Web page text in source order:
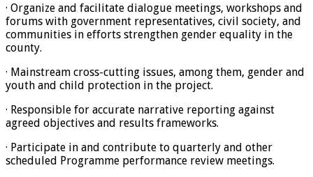
· Organize and facilitate dialogue meetings, workshops and
forums with government representatives, civil society, and
communities in efforts strengthen gender equality in the
county.
· Mainstream cross-cutting issues, among them, gender and
youth and child protection in the project.
· Responsible for accurate narrative reporting against
agreed objectives and results frameworks.
· Participate in and contribute to quarterly and other
scheduled Programme performance review meetings.